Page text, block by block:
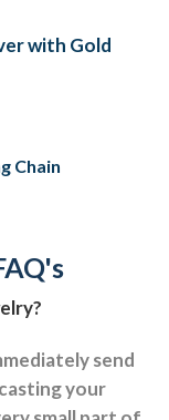
with Gold
Chain
send
your